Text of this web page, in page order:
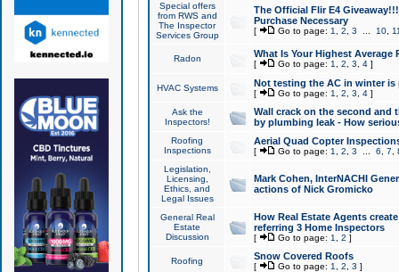
Special offers
from RWS and
The Inspector
Services Group
The Official Flir E4
Purchase Necessary
[ Go to page: 1 2 3 10,
Radon What Is Your Highest Average
[ Go to page: 1 2 3 4]
HVAC Systems Not testing the AC in winter
[ Go to page: 1 2 3 4]
Ask the
Inspectors!
Wall crack on the second and
by plumbing leak - How
Roofing
Inspections
Aerial Quad Copter
[ Go to page: 1 2 3 6 7
Legislation,
Licensing,
Ethics, and
Legal Issues
Mark Cohen, InterNACHI
actions of Nick Gromicko
General Real
Estate
Discussion
How Real Estate Agents
referring 3 Home Inspectors
[ Go to page: 1 2 ]
Roofing Snow Covered Roofs
[ Go to page: 1 2 3 ]